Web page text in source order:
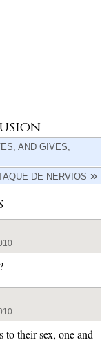
AND GIVES,
DE NERVIOS
to their sex, one and